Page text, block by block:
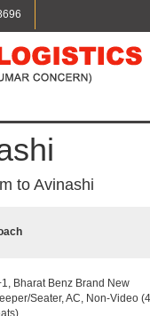
to Avinashi
Bharat Benz Brand New
Seater, AC, Non-Video